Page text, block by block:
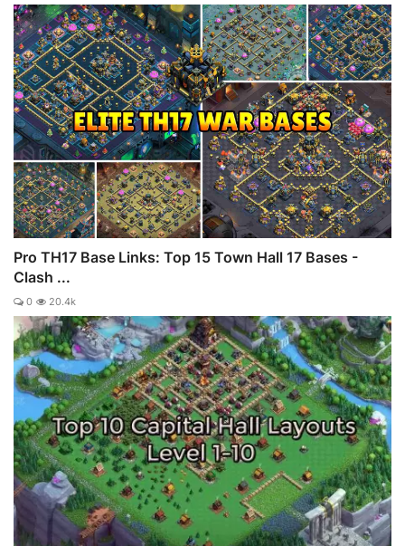
Pro TH17 Base Links: Top 15 Town Hall 17 Bases -
Clash ...
0 20.4k